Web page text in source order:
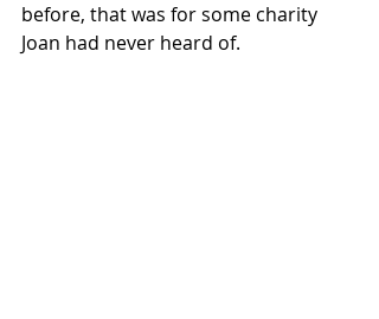
before, that was for some charity
Joan had never heard of.